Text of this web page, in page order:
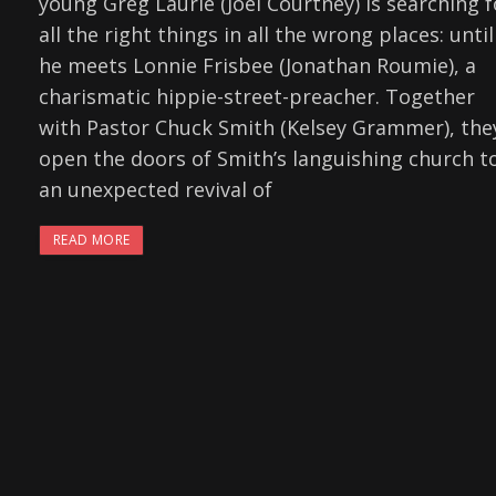
all the right things in all the wrong places: until
he meets Lonnie Frisbee (Jonathan Roumie), a
charismatic hippie-street-preacher. Together
with Pastor Chuck Smith (Kelsey Grammer),
open the doors of Smith’s languishing church
an unexpected revival of
READ MORE